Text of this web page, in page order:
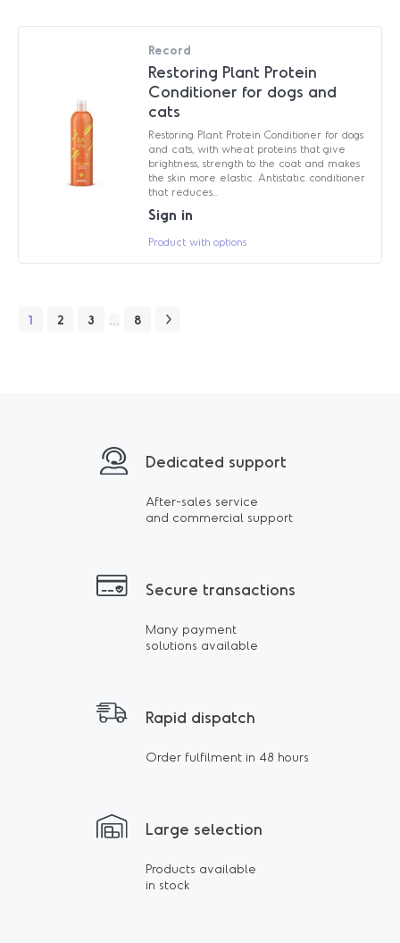
Record
Restoring Plant Protein
Conditioner for dogs and
cats
Restoring Plant Protein Conditioner for dogs
and cats, with wheat proteins that give
brightness, strength to the coat and makes
the skin more elastic. Antistatic conditioner
that reduces...
Sign in
Product with options
1 2 3 8
Dedicated support
After-sales service
and commercial support
Secure transactions
Many payment
solutions available
Rapid dispatch
Order fulfilment in 48 hours
Large selection
Products available
in stock